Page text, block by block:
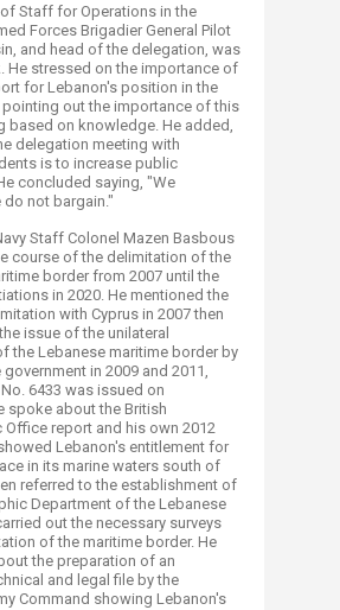
Staff for Operations in the
Forces Brigadier General Pilot
and head of the delegation, was
He stressed on the importance of
for Lebanon's position in the
out the importance of this
based on knowledge. He added,
delegation meeting with
is to increase public
concluded saying, "We
not bargain."
Staff Colonel Mazen Basbous
course of the delimitation of the
border from 2007 until the
in 2020. He mentioned the
with Cyprus in 2007 then
issue of the unilateral
the Lebanese maritime border by
in 2009 and 2011,
6433 was issued on
spoke about the British
report and his own 2012
Lebanon's entitlement for
in its marine waters south of
referred to the establishment of
Department of the Lebanese
out the necessary surveys
of the maritime border. He
the preparation of an
and legal file by the
Command showing Lebanon's